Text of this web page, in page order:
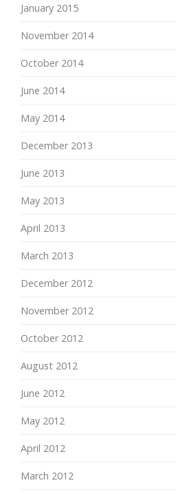
January 2015
November 2014
October 2014
June 2014
May 2014
December 2013
June 2013
May 2013
April 2013
March 2013
December 2012
November 2012
October 2012
August 2012
June 2012
May 2012
April 2012
March 2012